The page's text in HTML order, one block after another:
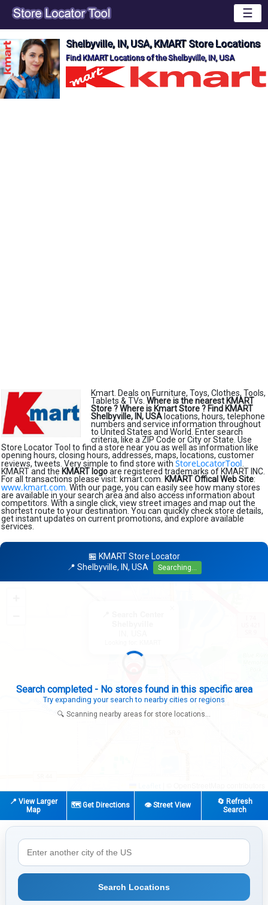
☰
Shelbyville, IN, USA, KMART Store Locations
Find KMART Locations of the Shelbyville, IN, USA
Kmart. Deals on Furniture, Toys, Clothes, Tools,
Tablets & TVs. Where is the nearest KMART
Store ?Where is Kmart Store ? Find KMART
Shelbyville, IN, USA locations, hours, telephone
numbers and service information throughout
to United States and World. Enter search
criteria, like a ZIP Code or City or State. Use
Store Locator Tool to find a store near you as well as information like
opening hours, closing hours, addresses, maps, locations, customer
reviews, tweets. Very simple to find store with StoreLocatorTool
KMART and the KMART logoare registered trademarks of KMART INC.
For all transactions please visit: kmart.com. KMART Offical Web Site:
www.kmart.com . With our page, you can easily see how many stores
are available in your search area and also access information about
competitors. With a single click, view street images and map out the
shortest route to your destination. You can quickly check store details,
get instant updates on current promotions, and explore available
services.
🏪 KMART Store Locator
📍 Shelbyville, IN, USA
Searching...
Expanding search radius...
Looking for additional store locations
🔍 Scanning nearby areas for store locations...
📍 View Larger
Map
🗺️ Get Directions 👁️ Street View
🔄 Refresh
Search
Search Locations